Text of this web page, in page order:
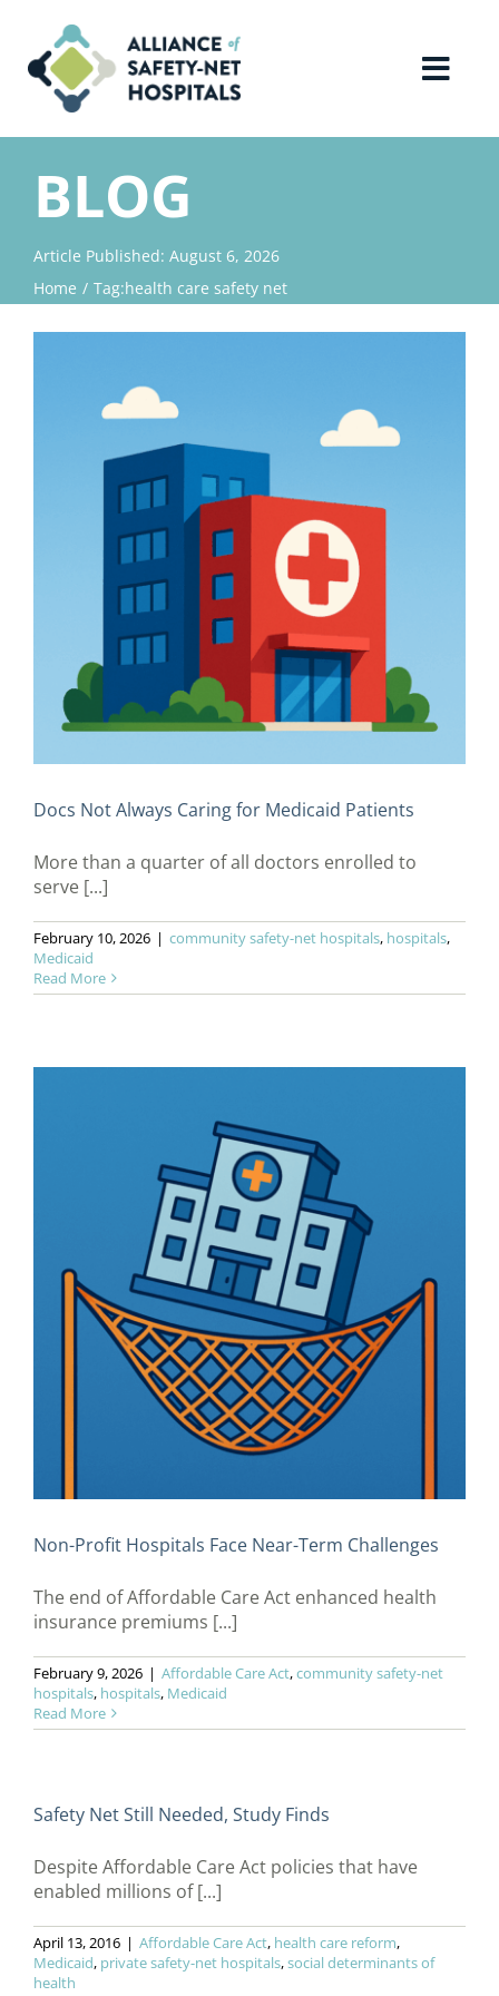
content
Home
About Us
Advocacy
BLOG
Article Published: August 6, 2026
Home
Tag:health care safety net
Docs Not Always Caring for Medicaid Patients
More than a quarter of all doctors enrolled to
serve [...]
February 10, 2026 | community safety-net hospitals, hospitals,
Medicaid
Read More
Non-Profit Hospitals Face Near-Term Challenges
The end of Affordable Care Act enhanced health
insurance premiums [...]
February 9, 2026 | Affordable Care Act,community safety-net
hospitals, hospitals, Medicaid
Read More
Safety Net Still Needed, Study Finds
Despite Affordable Care Act policies that have
enabled millions of [...]
April 13, 2016 | Affordable Care Act, health care reform,
Medicaid, private safety-net hospitals,social determinants of
health